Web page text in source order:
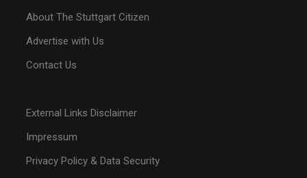
About The Stuttgart Citizen
Advertise with Us
Contact Us
External Links Disclaimer
Impressum
Privacy Policy & Data Security